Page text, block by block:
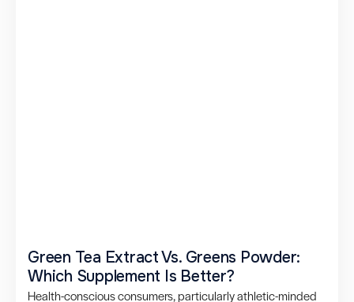
Green Tea Extract Vs. Greens Powder:
Which Supplement Is Better?
Health-conscious consumers, particularly athletic-minded